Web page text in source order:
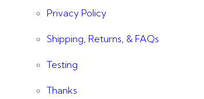
Privacy Policy
Shipping, Returns, & FAQs
Testing
Thanks